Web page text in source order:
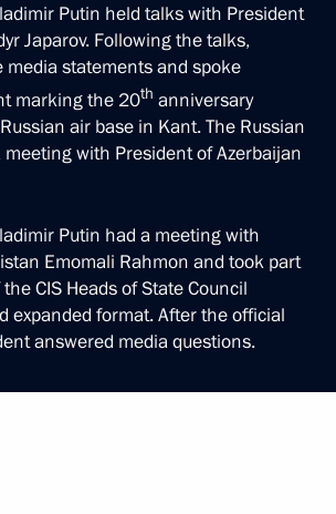
Putin held talks with President
Japarov. Following the talks,
media statements and spoke
marking the 20th anniversary
air base in Kant. The Russian
meeting with President of Azerbaijan
Putin had a meeting with
Emomali Rahmon and took part
CIS Heads of State Council
expanded format. After the official
answered media questions.